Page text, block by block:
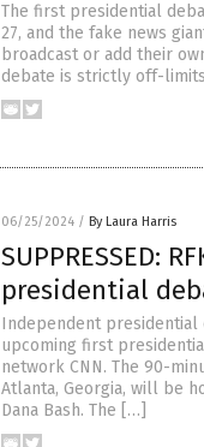
The first presidential
27, and the fake news
broadcast or add their
debate is strictly off-
06/25/2024 / By Laura Harris
SUPPRESSED:
presidential
Independent presidential
upcoming first
network CNN. The 90-
Atlanta, Georgia, will be
Dana Bash. The […]